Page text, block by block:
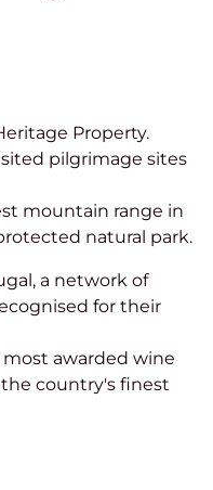
Property.
pilgrimage sites
mountain range in
natural park.
a network of
for their
most awarded wine
country's finest